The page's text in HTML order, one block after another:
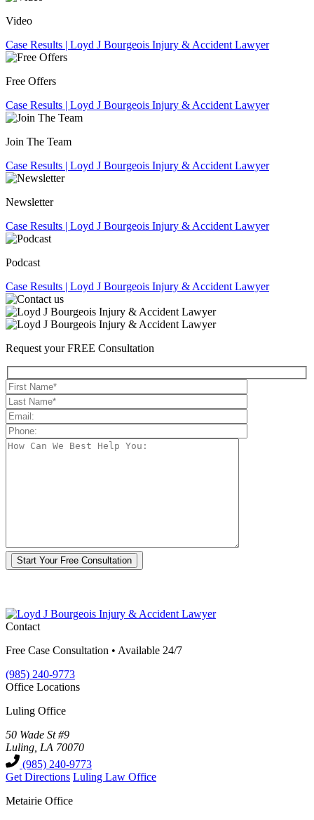
Video
Free Offers
Join The Team
Newsletter
Podcast
Request yourFREE Consultation
Contact
Free Case Consultation • Available 24/7
(985) 240-9773
Office Locations
Luling Office
50 Wade St #9
Luling, LA 70070
(985) 240-9773
Get Directions Luling Law Office
Metairie Office